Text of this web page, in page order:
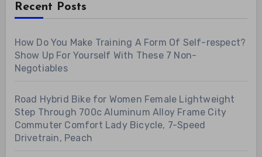
Recent Posts
How Do You Make Training A Form Of Self-respect?
Show Up For Yourself With These 7 Non-
Negotiables
Road Hybrid Bike for Women Female Lightweight
Step Through 700c Aluminum Alloy Frame City
Commuter Comfort Lady Bicycle, 7-Speed
Drivetrain, Peach